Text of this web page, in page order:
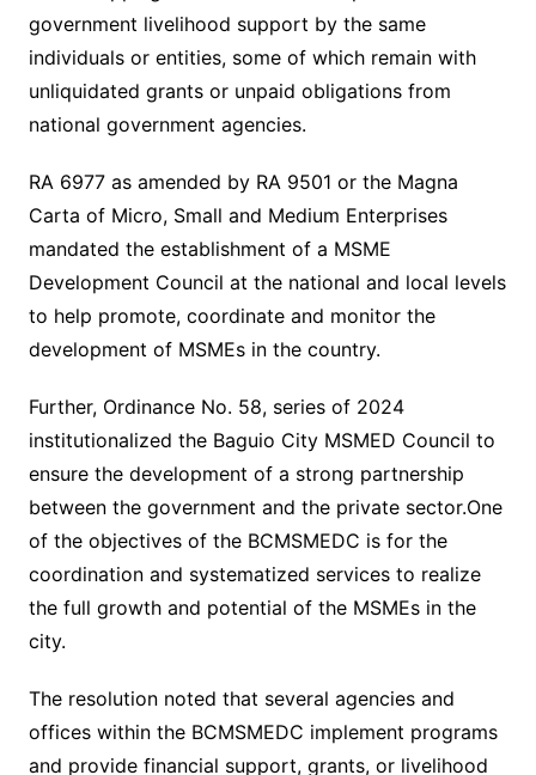
government livelihood support by the same
individuals or entities, some of which remain with
unliquidated grants or unpaid obligations from
national government agencies.
RA 6977 as amended by RA 9501 or the Magna
Carta of Micro, Small and Medium Enterprises
mandated the establishment of a MSME
Development Council at the national and local levels
to help promote, coordinate and monitor the
development of MSMEs in the country.
Further, Ordinance No. 58, series of 2024
institutionalized the Baguio City MSMED Council to
ensure the development of a strong partnership
between the government and the private sector.One
of the objectives of the BCMSMEDC is for the
coordination and systematized services to realize
the full growth and potential of the MSMEs in the
city.
The resolution noted that several agencies and
offices within the BCMSMEDC implement programs
and provide financial support, grants, or livelihood